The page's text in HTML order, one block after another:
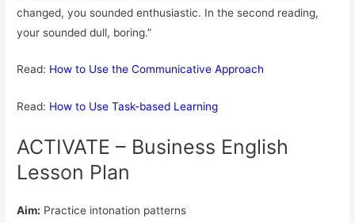
changed, you sounded enthusiastic. In the second reading,
your sounded dull, boring.”
Read: How to Use the Communicative Approach
Read: How to Use Task-based Learning
ACTIVATE – Business English
Lesson Plan
Aim: Practice intonation patterns